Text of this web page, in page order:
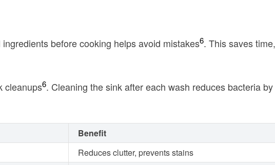
before cooking helps avoid mistakes6. This saves
cleanups6. Cleaning the sink after each wash reduces bacteria
Benefit
Reduces clutter, prevents stains